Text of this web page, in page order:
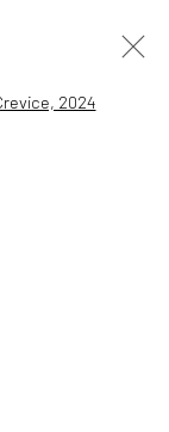
version of the